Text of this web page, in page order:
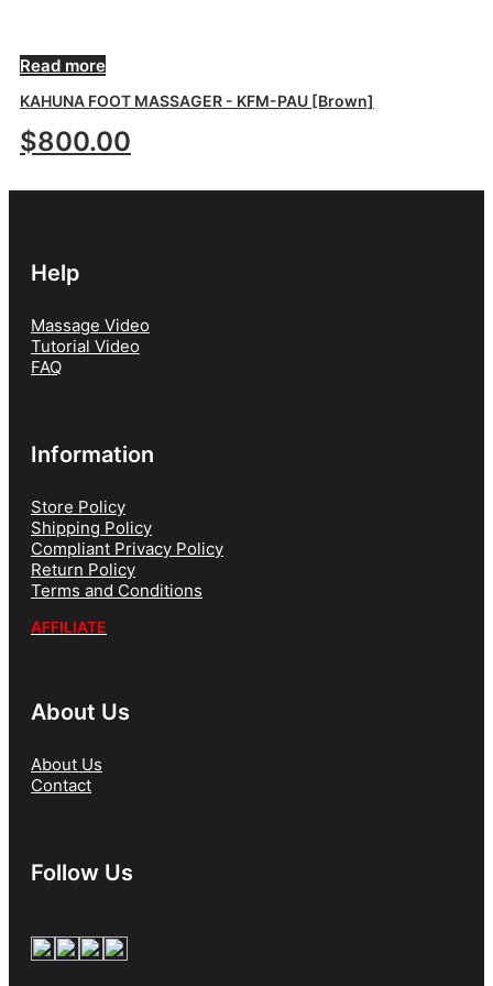
Read more
KAHUNA FOOT MASSAGER - KFM-PAU [Brown]
$800.00
Help
Massage Video
Tutorial Video
FAQ
Information
Store Policy
Shipping Policy
Compliant Privacy Policy
Return Policy
Terms and Conditions
AFFILIATE
About Us
About Us
Contact
Follow Us